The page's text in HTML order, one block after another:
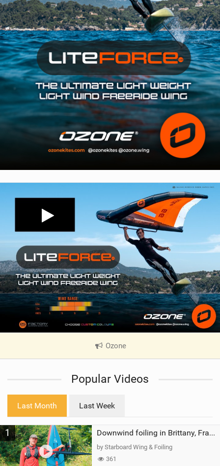
Ozone|
V
e
a
Popular Videos
Last Month Last Week
1 Downwind foiling in Brittany, France | ft. Benoit Carpentier | Ace Foil Lightning
by Starboard Wing & Foiling
361